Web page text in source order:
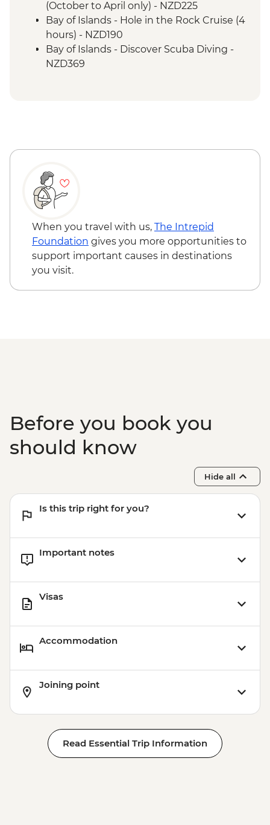
(October to April only) - NZD225
Bay of Islands - Hole in the Rock Cruise (4
hours) - NZD190
Bay of Islands - Discover Scuba Diving -
NZD369
When you travel with us, The Intrepid
Foundation gives you more opportunities to
support important causes in destinations
you visit.
Before you book you
should know
Hide all
Is this trip right for you?
Important notes
Visas
Accommodation
Joining point
Read Essential Trip Information